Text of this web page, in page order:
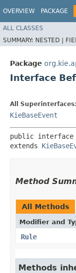
OVERVIEW PACKAGE
ALL CLASSES
SUMMARY: NESTED |
Package
Interface
All Superinterfaces:
KieBaseEvent
public interface
extends
Method
All Methods
Modifier and
Rule
Methods